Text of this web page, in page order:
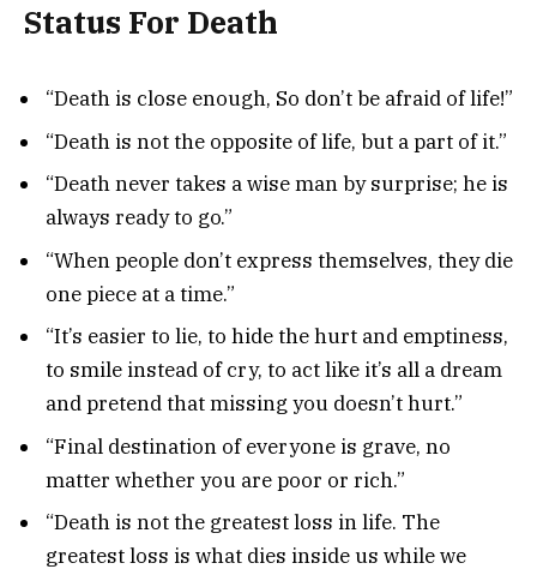
Status For Death
“Death is close enough, So don’t be afraid of life!”
“Death is not the opposite of life, but a part of it.”
“Death never takes a wise man by surprise; he is
always ready to go.”
“When people don’t express themselves, they die
one piece at a time.”
“It’s easier to lie, to hide the hurt and emptiness,
to smile instead of cry, to act like it’s all a dream
and pretend that missing you doesn’t hurt.”
“Final destination of everyone is grave, no
matter whether you are poor or rich.”
“Death is not the greatest loss in life. The
greatest loss is what dies inside us while we